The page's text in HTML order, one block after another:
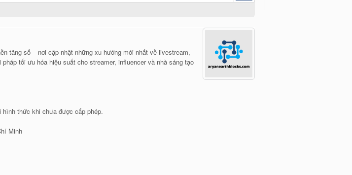
tảng số – nơi cập nhật những xu hướng mới nhất về livestream,
tối ưu hóa hiệu suất cho streamer, influencer và nhà sáng tạo
thức khi chưa được cấp phép.
Minh